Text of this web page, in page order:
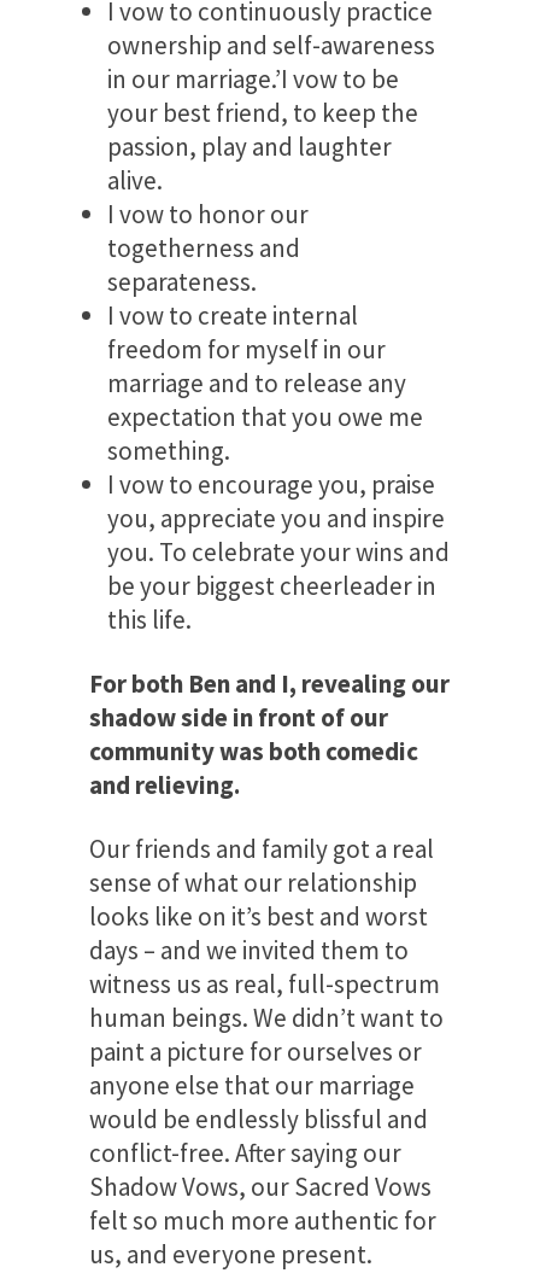
I vow to continuously practice
ownership and self-awareness
in our marriage.’I vow to be
your best friend, to keep the
passion, play and laughter
alive.
I vow to honor our
togetherness and
separateness.
I vow to create internal
freedom for myself in our
marriage and to release any
expectation that you owe me
something.
I vow to encourage you, praise
you, appreciate you and inspire
you. To celebrate your wins and
be your biggest cheerleader in
this life.
For both Ben and I, revealing our
shadow side in front of our
community was both comedic
and relieving.
Our friends and family got a real
sense of what our relationship
looks like on it’s best and worst
days – and we invited them to
witness us as real, full-spectrum
human beings. We didn’t want to
paint a picture for ourselves or
anyone else that our marriage
would be endlessly blissful and
conflict-free. After saying our
Shadow Vows, our Sacred Vows
felt so much more authentic for
us, and everyone present.